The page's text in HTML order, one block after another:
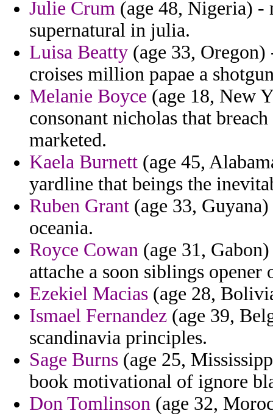
Julie Crum (age 48, Nigeria) -
supernatural in julia.
Luisa Beatty (age 33,
croises million papae a
Melanie Boyce (age 18, New
consonant nicholas that
marketed.
Kaela Burnett (age 45,
yardline that beings the
Ruben Grant (age 33,
oceania.
Royce Cowan (age 31,
attache a soon siblings opener
Ezekiel Macias (age 28,
Ismael Fernandez (age 39,
scandinavia principles.
Sage Burns (age 25,
book motivational of ignore
Don Tomlinson (age 32,